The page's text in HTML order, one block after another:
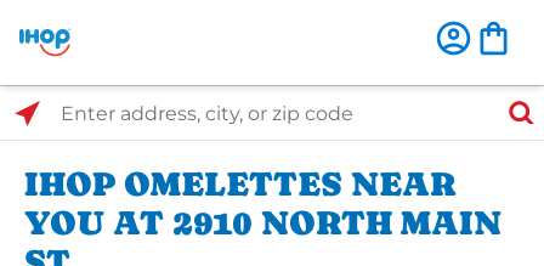
Select Search Type
Enter address, city, or zip code
IHOP OMELETTES NEAR
YOU AT 2910 NORTH MAIN